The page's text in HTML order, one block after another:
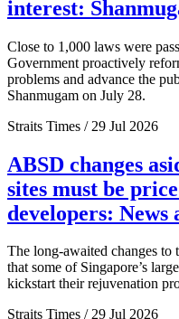
interest:
Close to 1,000 laws were
Government proactively
problems and advance the
Shanmugam on July 28.
Straits Times / 29 Jul 2026
ABSD changes
sites must be
developers: News
The long-awaited changes to
that some of Singapore’s
kickstart their rejuvenation
Straits Times / 29 Jul 2026